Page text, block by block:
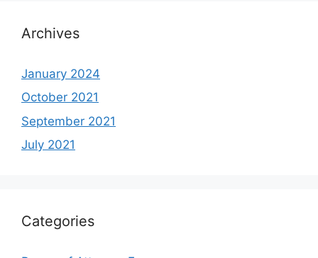
Archives
January 2024
October 2021
September 2021
July 2021
Categories